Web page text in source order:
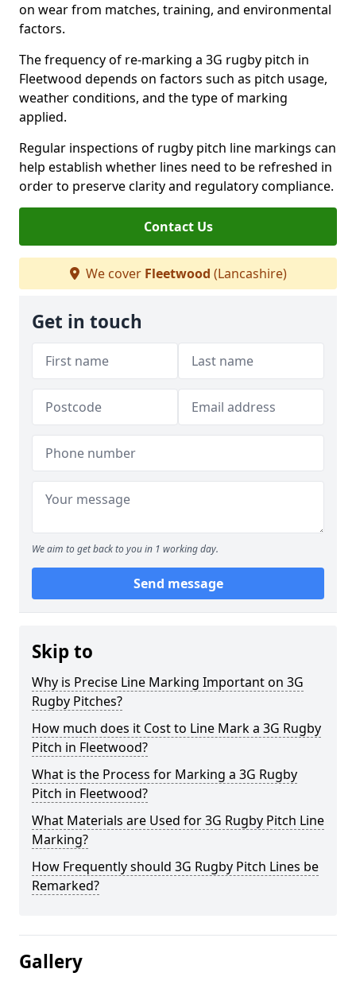
on wear from matches, training, and environmental
factors.
The frequency of re-marking a 3G rugby pitch in
Fleetwood depends on factors such as pitch usage,
weather conditions, and the type of marking
applied.
Regular inspections of rugby pitch line markings can
help establish whether lines need to be refreshed in
order to preserve clarity and regulatory compliance.
Contact Us
We cover Fleetwood (Lancashire)
Get in touch
We aim to get back to you in 1 working day.
Send message
Skip to
Why is Precise Line Marking Important on 3G
Rugby Pitches?
How much does it Cost to Line Mark a 3G Rugby
Pitch in Fleetwood?
What is the Process for Marking a 3G Rugby
Pitch in Fleetwood?
What Materials are Used for 3G Rugby Pitch Line
Marking?
How Frequently should 3G Rugby Pitch Lines be
Remarked?
Gallery